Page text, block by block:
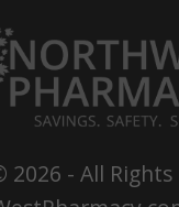
2026 - All Rights